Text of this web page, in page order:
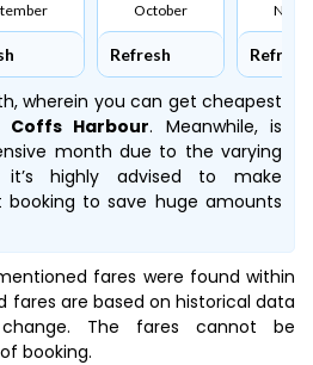
October
Refresh Refresh
wherein you can get cheapest
Coffs Harbour. Meanwhile,is
month due to the varying
it’s highly advised to make
to save huge amounts
fares were found within
fares are based on historical data
The fares cannot be
booking.